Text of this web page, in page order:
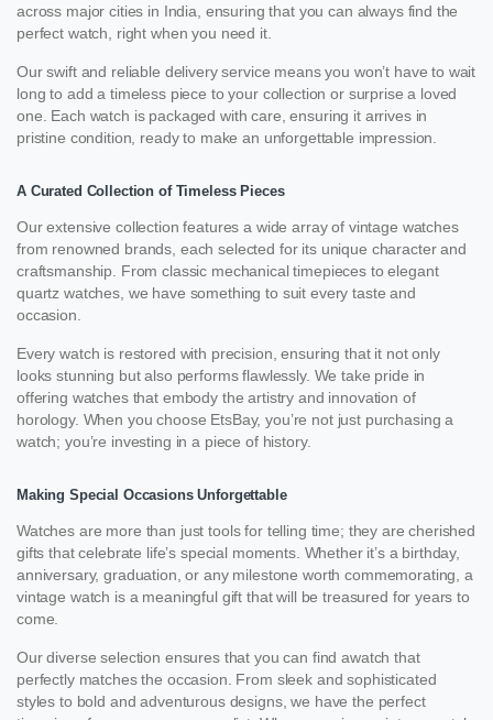
across major cities in India, ensuring that you can always find the
perfect watch, right when you need it.
Our swift and reliable delivery service means you won’t have to wait
long to add a timeless piece to your collection or surprise a loved
one. Each watch is packaged with care, ensuring it arrives in
pristine condition, ready to make an unforgettable impression.
A Curated Collection of Timeless Pieces
Our extensive collection features a wide array of vintage watches
from renowned brands, each selected for its unique character and
craftsmanship. From classic mechanical timepieces to elegant
quartz watches, we have something to suit every taste and
occasion.
Every watch is restored with precision, ensuring that it not only
looks stunning but also performs flawlessly. We take pride in
offering watches that embody the artistry and innovation of
horology. When you choose EtsBay, you’re not just purchasing a
watch; you’re investing in a piece of history.
Making Special Occasions Unforgettable
Watches are more than just tools for telling time; they are cherished
gifts that celebrate life’s special moments. Whether it’s a birthday,
anniversary, graduation, or any milestone worth commemorating, a
vintage watch is a meaningful gift that will be treasured for years to
come.
Our diverse selection ensures that you can find awatch that
perfectly matches the occasion. From sleek and sophisticated
styles to bold and adventurous designs, we have the perfect